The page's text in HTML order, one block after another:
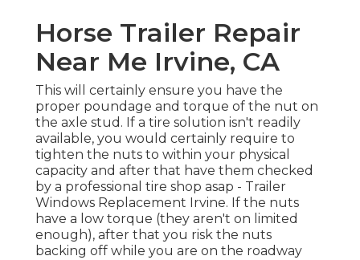
Horse Trailer Repair
Near Me Irvine, CA
This will certainly ensure you have the
proper poundage and torque of the nut on
the axle stud. If a tire solution isn't readily
available, you would certainly require to
tighten the nuts to within your physical
capacity and after that have them checked
by a professional tire shop asap - Trailer
Windows Replacement Irvine. If the nuts
have a low torque (they aren't on limited
enough), after that you risk the nuts
backing off while you are on the roadway